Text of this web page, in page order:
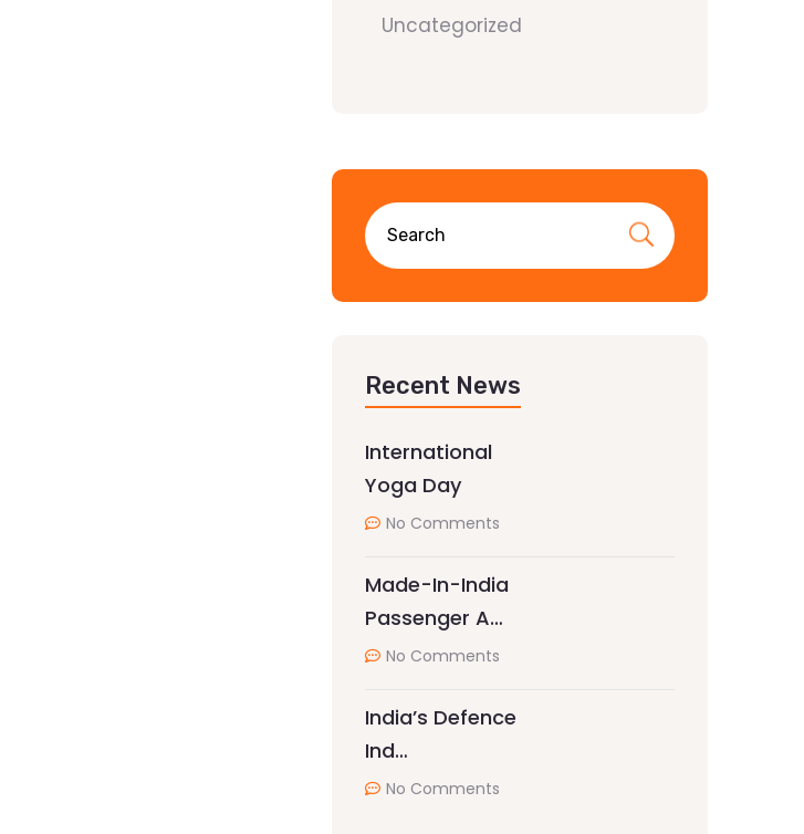
Uncategorized
Recent News
International
Yoga Day
No Comments
Made-In-India
Passenger A…
No Comments
India’s Defence
Ind…
No Comments